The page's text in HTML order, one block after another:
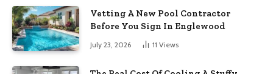
Vetting A New Pool Contractor
Before You Sign In Englewood
July 23, 2026 11 Views